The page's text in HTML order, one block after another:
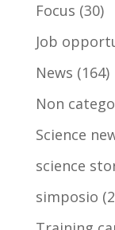
Focus (30)
Job
News (164)
Non
Science
science
simposio